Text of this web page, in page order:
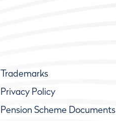
Trademarks
Privacy Policy
Pension Scheme Documents